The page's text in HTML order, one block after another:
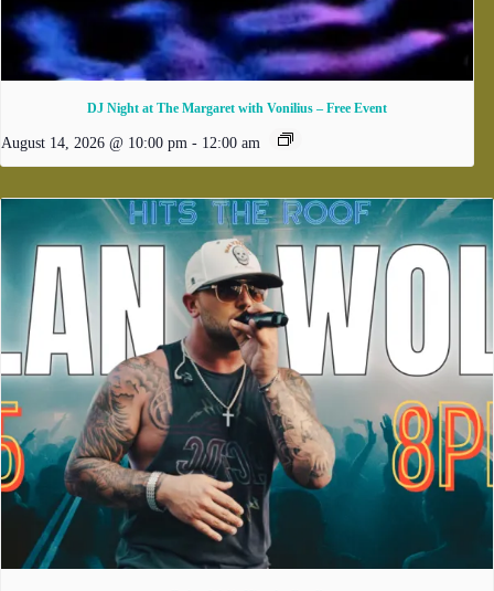
DJ Night at The Margaret with Vonilius – Free Event
August 14, 2026 @ 10:00 pm - 12:00 am